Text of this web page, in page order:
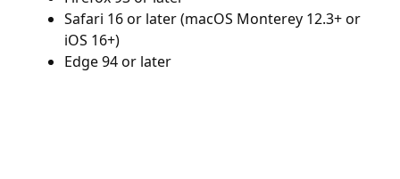
Safari 16 or later (macOS Monterey 12.3+ or
iOS 16+)
Edge 94 or later